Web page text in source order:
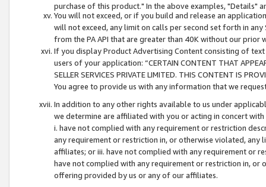
purchase of this product." In the above examples, "Details"
You will not exceed, or if you build and release an
will not exceed, any limit on calls per second set forth in
from the PA API that are greater than 40K without our prior
If you display Product Advertising Content consisting of
users of your application: “CERTAIN CONTENT THAT
SELLER SERVICES PRIVATE LIMITED. THIS CONTENT IS
You agree to provide us with any information that we
In addition to any other rights available to us under
we determine are affiliated with you or acting in concert
i. have not complied with any requirement or restriction
any requirement or restriction in, or otherwise violated, any
affiliates; or iii. have not complied with any requirement or
have not complied with any requirement or restriction in, or
offering provided by us or any of our affiliates.